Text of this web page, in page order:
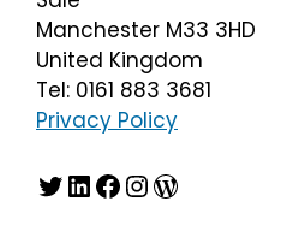
Manchester M33 3HD
United Kingdom
Tel: 0161 883 3681
Privacy Policy
Twitter
LinkedIn
Facebook
Instagram
WordPress